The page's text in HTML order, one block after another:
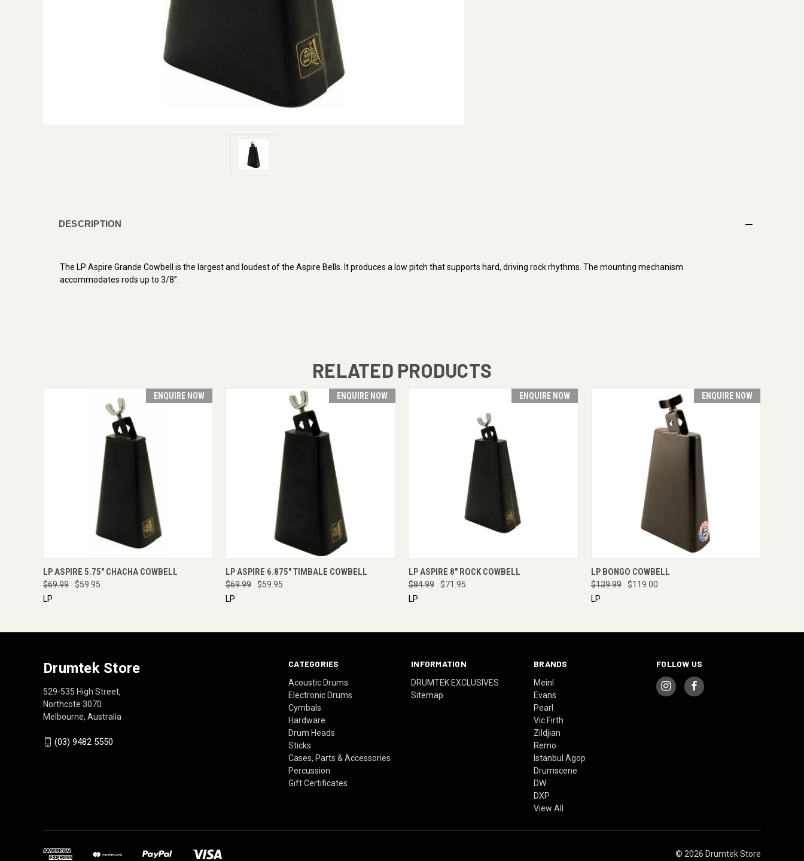
DESCRIPTION
The LP Aspire Grande Cowbell is the largest and loudest of the Aspire Bells. It produces a low pitch that supports hard, driving rock rhythms. The mounting mechanism
accommodates rods up to 3/8”.
RELATED PRODUCTS
ENQUIRE NOW
QUICK VIEW ENQUIRE NOW
LP ASPIRE 5.75" CHACHA COWBELL
$69.99
$59.95
LP
ENQUIRE NOW
QUICK VIEW ENQUIRE NOW
LP ASPIRE 6.875" TIMBALE COWBELL
$69.99
$59.95
LP
ENQUIRE NOW
QUICK VIEW ENQUIRE NOW
LP ASPIRE 8" ROCK COWBELL
$84.99
$71.95
LP
ENQUIRE NOW
QUICK VIEW
LP BONGO COWBELL
$139.99
$119.00
LP
CATEGORIES
Acoustic Drums
Electronic Drums
Cymbals
Hardware
Drum Heads
Sticks
Cases, Parts & Accessories
Percussion
Gift Certificates
INFORMATION
DRUMTEK EXCLUSIVES
Sitemap
BRANDS
Meinl
Evans
Pearl
Vic Firth
Zildjian
Remo
Istanbul Agop
Drumscene
DW
DXP
View All
FOLLOW US
Drumtek Store
529-535 High Street,
Northcote 3070
Melbourne, Australia
(03) 9482 5550
© 2026 Drumtek Store